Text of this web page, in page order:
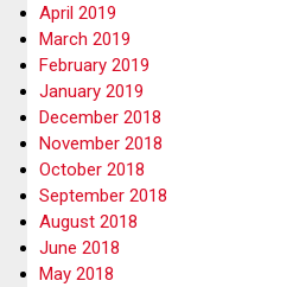
April 2019
March 2019
February 2019
January 2019
December 2018
November 2018
October 2018
September 2018
August 2018
June 2018
May 2018